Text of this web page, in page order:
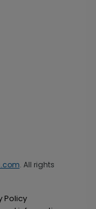
. All rights
Policy